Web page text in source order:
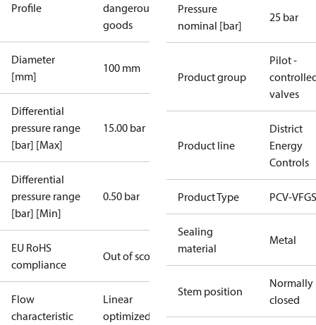
Profile
dangerous
goods
Diameter
[mm]
100 mm
Differential
pressure range
[bar] [Max]
15.00 bar
Differential
pressure range
[bar] [Min]
0.50 bar
EU RoHS
compliance
Out of scope
Flow
characteristic
Linear
optimized
Pressure
nominal [bar]
25 bar
Product group
Pilot -
valves
Product line
District
Energy
Controls
Product Type PCV-
Sealing
material
Metal
Stem position
Normally
closed